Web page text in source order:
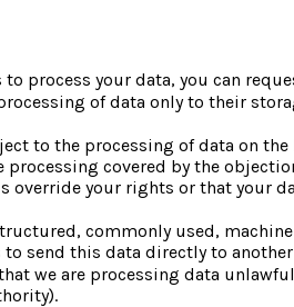
process your data, you can
of data only to their
to the processing of data on
covered by the
your rights or that your
commonly used,
send this data directly to
we are processing data